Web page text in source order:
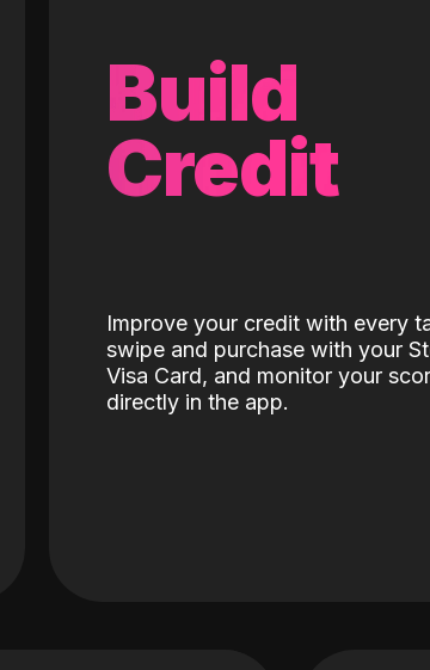
Build
Credit
Improve your credit with every
swipe and purchase with your
Visa Card, and monitor your
directly in the app.